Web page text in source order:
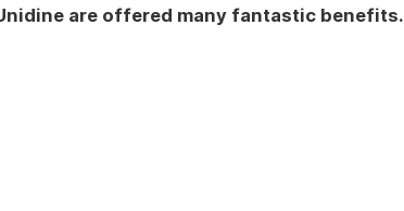
are offered many fantastic benefits.